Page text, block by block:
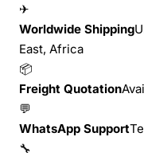
✈
Worldwide Shipping
East, Africa
📦
Freight Quotation
💬
WhatsApp Support
🔧